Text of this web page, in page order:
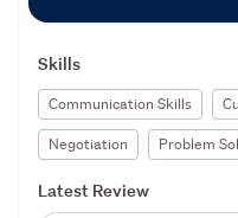
Skills
Communication Skills
Negotiation
Problem
Latest Review